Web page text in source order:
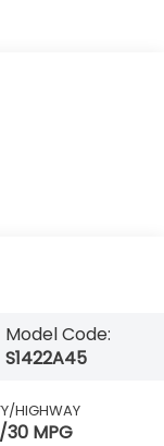
Model Code:
S1422A45
HIGHWAY
30 MPG